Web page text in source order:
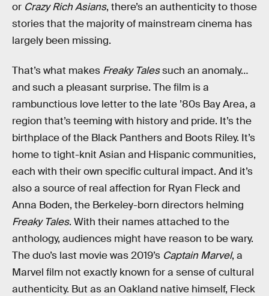
or Crazy Rich Asians, there’s an authenticity to those
stories that the majority of mainstream cinema has
largely been missing.
That’s what makes Freaky Talessuch an anomaly…
and such a pleasant surprise. The film is a
rambunctious love letter to the late ’80s Bay Area, a
region that’s teeming with history and pride. It’s the
birthplace of the Black Panthers and Boots Riley. It’s
home to tight-knit Asian and Hispanic communities,
each with their own specific cultural impact. And it’s
also a source of real affection for Ryan Fleck and
Anna Boden, the Berkeley-born directors helming
Freaky Tales. With their names attached to the
anthology, audiences might have reason to be wary.
The duo’s last movie was 2019’s Captain Marvel, a
Marvel film not exactly known for a sense of cultural
authenticity. But as an Oakland native himself, Fleck